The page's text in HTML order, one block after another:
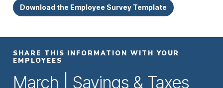
Download the Employee Survey Template
SHARE THIS INFORMATION WITH YOUR
EMPLOYEES
March | Savings & Taxes